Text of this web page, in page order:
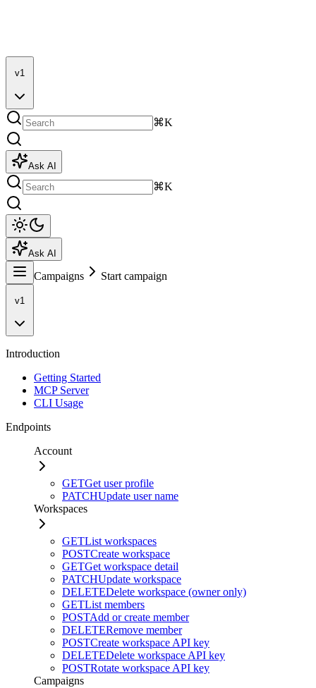
v1
⌘K
Ask AI
⌘K
Ask AI
Campaigns Start campaign
v1
Introduction
Getting Started
MCP Server
CLI Usage
Endpoints
Account
GETGet user profile
PATCHUpdate user name
Workspaces
GETList workspaces
POSTCreate workspace
GETGet workspace detail
PATCHUpdate workspace
DELETEDelete workspace (owner only)
GETList members
POSTAdd or create member
DELETERemove member
POSTCreate workspace API key
DELETEDelete workspace API key
POSTRotate workspace API key
Campaigns